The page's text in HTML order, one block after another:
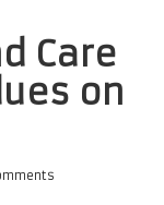
Care
on